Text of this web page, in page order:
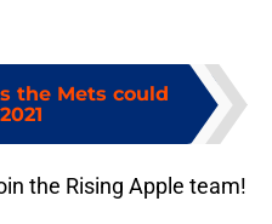
the Mets could
the Rising Apple team!